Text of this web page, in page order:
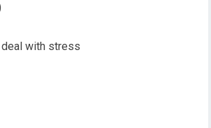
with stress